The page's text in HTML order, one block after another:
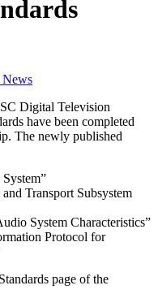
Digital Television
have been completed
The newly published
Transport Subsystem
System Characteristics”
Protocol for
page of the